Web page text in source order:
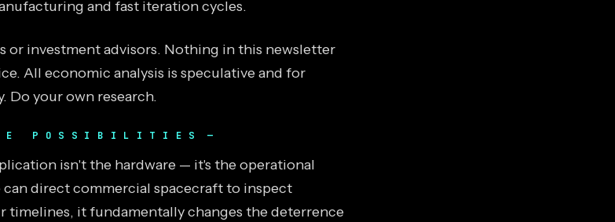
and fast iteration cycles.
or investment advisors. Nothing in this newsletter
All economic analysis is speculative and for
Do your own research.
POSSIBILITIES
isn't the hardware — it's the operational
direct commercial spacecraft to inspect
timelines, it fundamentally changes the deterrence